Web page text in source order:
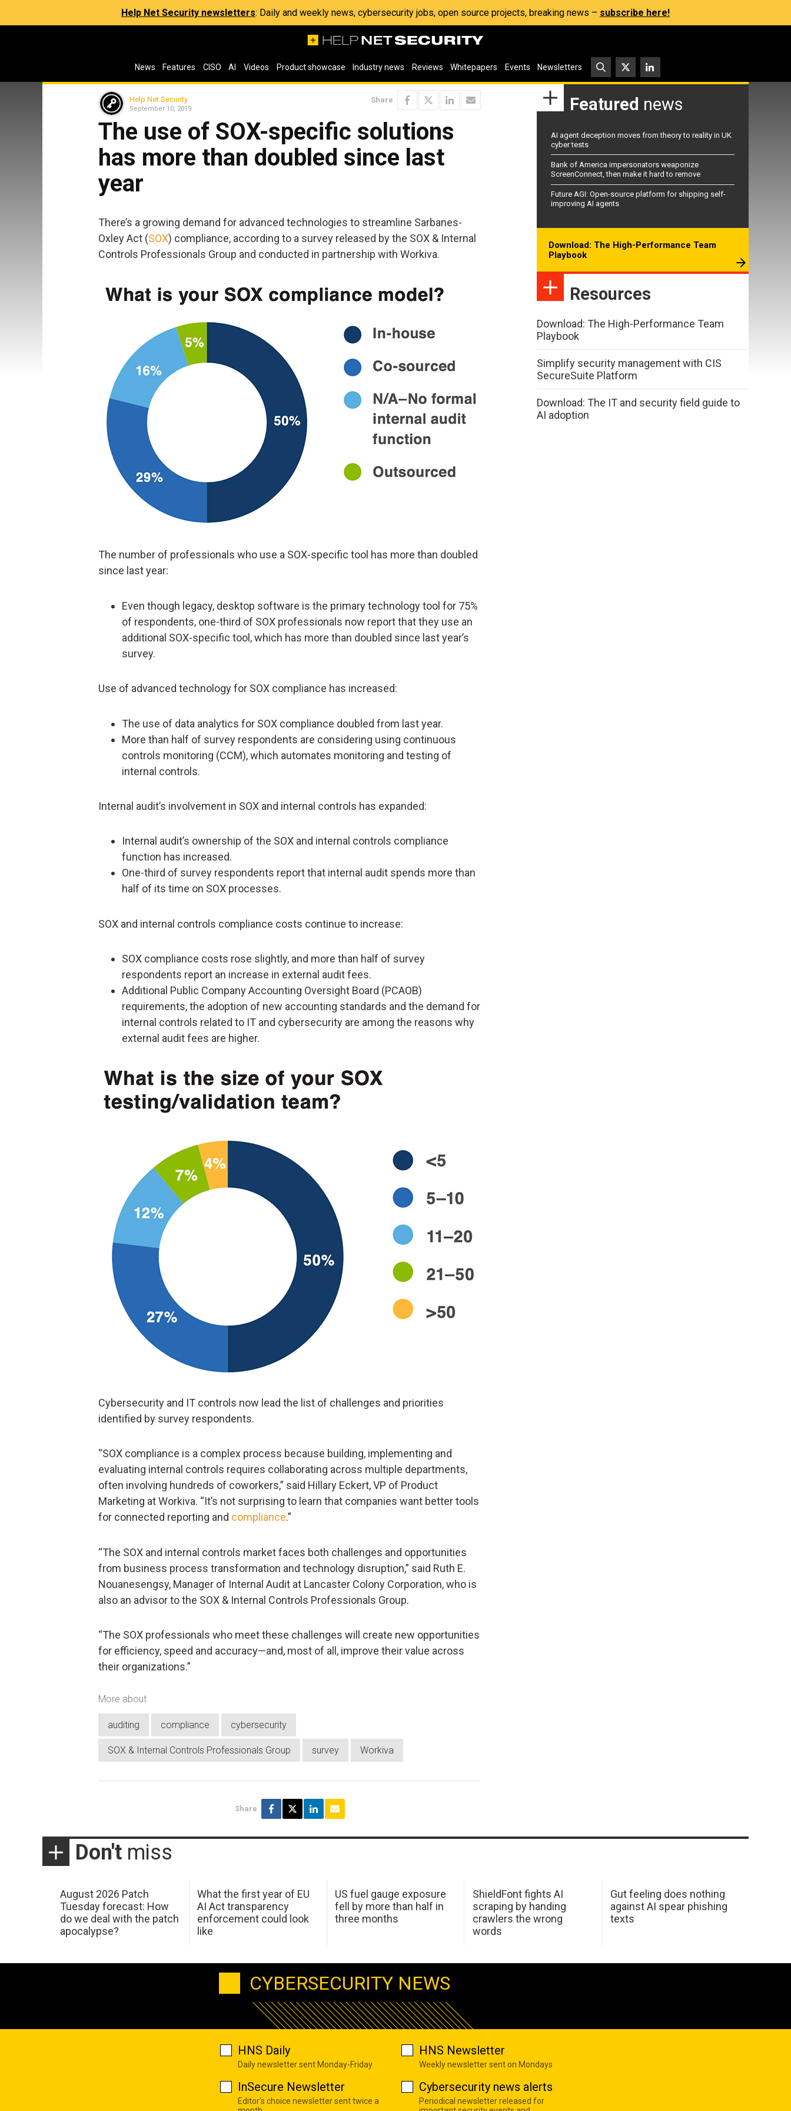
Help Net Security newsletters: Daily and weekly news, cybersecurity jobs, open source projects, breaking news – subscribe here!
News Features CISO AI Videos Product showcase Industry news Reviews Whitepapers Events Newsletters
Help Net Security
September 10, 2019
Share
The use of SOX-specific solutions
has more than doubled since last
year
There’s a growing demand for advanced technologies to streamline Sarbanes-
Oxley Act (SOX) compliance, according to a survey released by the SOX & Internal
Controls Professionals Group and conducted in partnership with Workiva.
The number of professionals who use a SOX-specific tool has more than doubled
since last year:
Even though legacy, desktop software is the primary technology tool for 75%
of respondents, one-third of SOX professionals now report that they use an
additional SOX-specific tool, which has more than doubled since last year’s
survey.
Use of advanced technology for SOX compliance has increased:
The use of data analytics for SOX compliance doubled from last year.
More than half of survey respondents are considering using continuous
controls monitoring (CCM), which automates monitoring and testing of
internal controls.
Internal audit’s involvement in SOX and internal controls has expanded:
Internal audit’s ownership of the SOX and internal controls compliance
function has increased.
One-third of survey respondents report that internal audit spends more than
half of its time on SOX processes.
SOX and internal controls compliance costs continue to increase:
SOX compliance costs rose slightly, and more than half of survey
respondents report an increase in external audit fees.
Additional Public Company Accounting Oversight Board (PCAOB)
requirements, the adoption of new accounting standards and the demand for
internal controls related to IT and cybersecurity are among the reasons why
external audit fees are higher.
Cybersecurity and IT controls now lead the list of challenges and priorities
identified by survey respondents.
“SOX compliance is a complex process because building, implementing and
evaluating internal controls requires collaborating across multiple departments,
often involving hundreds of coworkers,” said Hillary Eckert, VP of Product
Marketing at Workiva. “It’s not surprising to learn that companies want better tools
for connected reporting and compliance.”
“The SOX and internal controls market faces both challenges and opportunities
from business process transformation and technology disruption,” said Ruth E.
Nouanesengsy, Manager of Internal Audit at Lancaster Colony Corporation, who is
also an advisor to the SOX & Internal Controls Professionals Group.
“The SOX professionals who meet these challenges will create new opportunities
for efficiency, speed and accuracy—and, most of all, improve their value across
their organizations.”
More about
auditing compliance cybersecurity
SOX & Internal Controls Professionals Group survey Workiva
Share
Featured news
AI agent deception moves from theory to reality in UK
cyber tests
Bank of America impersonators weaponize
ScreenConnect, then make it hard to remove
Future AGI: Open-source platform for shipping self-
improving AI agents
Download: The High-Performance Team
Playbook
Resources
Download: The High-Performance Team
Playbook
Simplify security management with CIS
SecureSuite Platform
Download: The IT and security field guide to
AI adoption
Don't miss
August 2026 Patch
Tuesday forecast: How
do we deal with the patch
apocalypse?
What the first year of EU
AI Act transparency
enforcement could look
like
US fuel gauge exposure
fell by more than half in
three months
ShieldFont fights AI
scraping by handing
crawlers the wrong
words
Gut feeling does nothing
against AI spear phishing
texts
CYBERSECURITY NEWS
HNS Daily
Daily newsletter sent Monday-Friday
HNS Newsletter
Weekly newsletter sent on Mondays
InSecure Newsletter
Editor's choice newsletter sent twice a
Cybersecurity news alerts
Periodical newsletter released for